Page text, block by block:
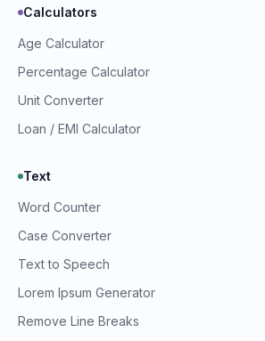
Calculators
Age Calculator
Percentage Calculator
Unit Converter
Loan / EMI Calculator
Text
Word Counter
Case Converter
Text to Speech
Lorem Ipsum Generator
Remove Line Breaks
Ask us anything